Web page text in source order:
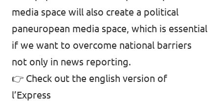
media space will also create a political
paneuropean media space, which is essential
if we want to overcome national barriers
not only in news reporting.
👉 Check out the english version of
l’Express